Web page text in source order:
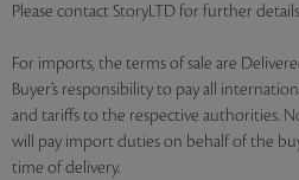
Please contact StoryLTD for further
For imports, the terms of sale are
Buyer’s responsibility to pay all
and tariffs to the respective authorities.
will pay import duties on behalf of the
time of delivery.